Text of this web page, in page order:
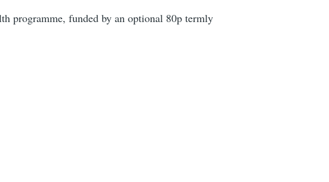
programme, funded by an optional 80p termly